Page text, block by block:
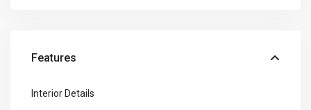
Features
Interior Details